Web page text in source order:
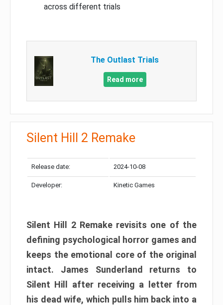
across different trials
The Outlast Trials
Read more
Silent Hill 2 Remake
Release date: 2024-10-08
Developer: Kinetic Games
Silent Hill 2 Remake revisits one of the
defining psychological horror games and
keeps the emotional core of the original
intact. James Sunderland returns to
Silent Hill after receiving a letter from
his dead wife, which pulls him back into a